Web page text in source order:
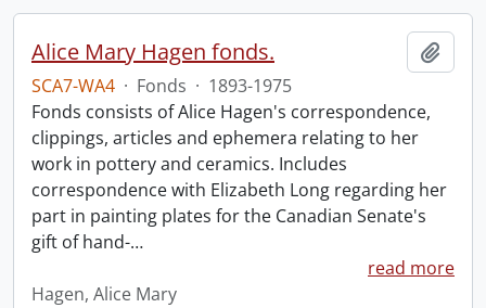
Alice Mary Hagen fonds.
SCA7-WA4 · Fonds · 1893-1975
Fonds consists of Alice Hagen's correspondence,
clippings, articles and ephemera relating to her
work in pottery and ceramics. Includes
correspondence with Elizabeth Long regarding her
part in painting plates for the Canadian Senate's
gift of hand-…
read more
Hagen, Alice Mary